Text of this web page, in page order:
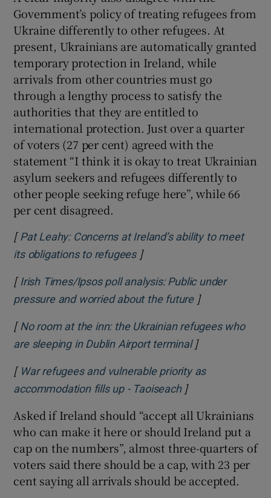
Government’s policy of treating refugees from
Ukraine differently to other refugees. At
present, Ukrainians are automatically granted
temporary protection in Ireland, while
arrivals from other countries must go
through a lengthy process to satisfy the
authorities that they are entitled to
international protection. Just over a quarter
of voters (27 per cent) agreed with the
statement “I think it is okay to treat Ukrainian
asylum seekers and refugees differently to
other people seeking refuge here”, while 66
per cent disagreed.
[ Pat Leahy: Concerns at Ireland’s ability to meet
its obligations to refugeesOpens in new window
]
[ Irish Times/Ipsos poll analysis: Public under
pressure and worried about the futureOpens in new
]
[ No room at the inn: the Ukrainian refugees who
are sleeping in Dublin Airport terminalOpens in new
]
[ War refugees and vulnerable priority as
accommodation fills up - TaoiseachOpens in new
]
Asked if Ireland should “accept all Ukrainians
who can make it here or should Ireland put a
cap on the numbers”, almost three-quarters of
voters said there should be a cap, with 23 per
cent saying all arrivals should be accepted.